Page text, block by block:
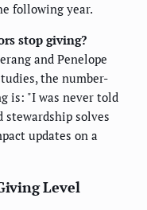
following year.
stop giving?
and Penelope
the number-
is: "I was never told
stewardship solves
updates on a
Level